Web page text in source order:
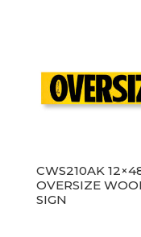
CWS210AK
OVERSIZE
SIGN